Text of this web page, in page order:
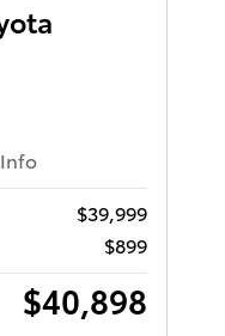
Info
$39,999
$899
$40,898